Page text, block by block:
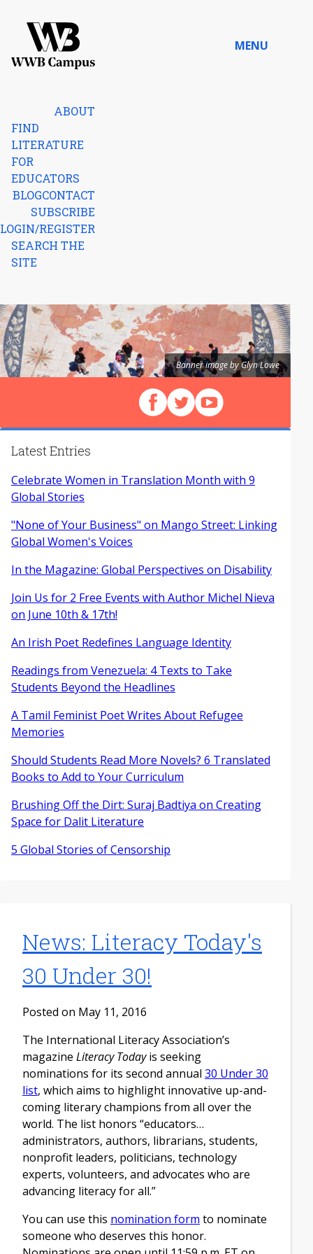
MENU
ABOUT
FIND
LITERATURE
FOR
EDUCATORS
BLOGCONTACT
SUBSCRIBE
LOGIN/REGISTER
SEARCH THE
SITE
Banner image by Glyn Lowe
Follow us on Facebook
Follow us on X (Twitter)
View our videos on
Latest Entries
Celebrate Women in Translation Month with 9
Global Stories
"None of Your Business" on Mango Street: Linking
Global Women's Voices
In the Magazine: Global Perspectives on Disability
Join Us for 2 Free Events with Author Michel Nieva
on June 10th & 17th!
An Irish Poet Redefines Language Identity
Readings from Venezuela: 4 Texts to Take
Students Beyond the Headlines
A Tamil Feminist Poet Writes About Refugee
Memories
Should Students Read More Novels? 6 Translated
Books to Add to Your Curriculum
Brushing Off the Dirt: Suraj Badtiya on Creating
Space for Dalit Literature
5 Global Stories of Censorship
News: Literacy Today's
30 Under 30!
Posted on May 11, 2016
The International Literacy Association’s
magazine Literacy Todayis seeking
nominations for its second annual 30 Under 30
list, which aims to highlight innovative up-and-
coming literary champions from all over the
world. The list honors “educators…
administrators, authors, librarians, students,
nonprofit leaders, politicians, technology
experts, volunteers, and advocates who are
advancing literacy for all.”
You can use this nomination form to nominate
someone who deserves this honor.